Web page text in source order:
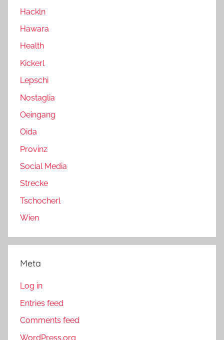
Hackln
Hawara
Health
Kickerl
Lepschi
Nostaglia
Oeingang
Oida
Provinz
Social Media
Strecke
Tschocherl
Wien
Meta
Log in
Entries feed
Comments feed
WordPress.org